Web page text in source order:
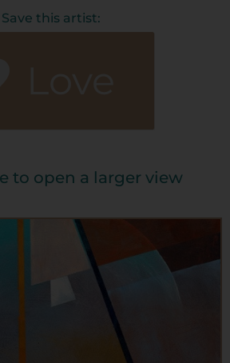
Save this artist:
to open a larger view